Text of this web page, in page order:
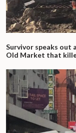
Survivor speaks out
Old Market that